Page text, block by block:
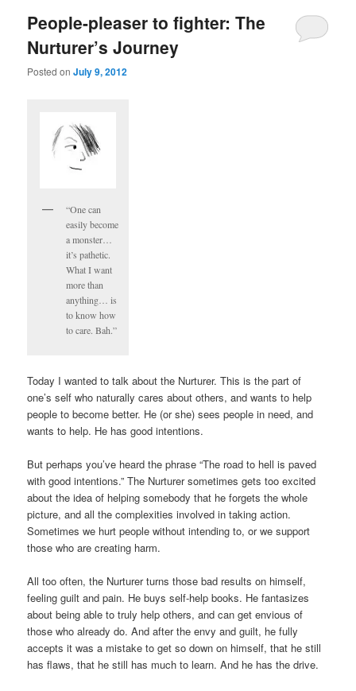
People-pleaser to fighter: The
Nurturer’s Journey
Posted onJuly 9, 2012
“One can
easily become
a monster…
it’s pathetic.
What I want
more than
anything… is
to know how
to care. Bah.”
Today I wanted to talk about the Nurturer. This is the part of
one’s self who naturally cares about others, and wants to help
people to become better. He (or she) sees people in need, and
wants to help. He has good intentions.
But perhaps you’ve heard the phrase “The road to hell is paved
with good intentions.” The Nurturer sometimes gets too excited
about the idea of helping somebody that he forgets the whole
picture, and all the complexities involved in taking action.
Sometimes we hurt people without intending to, or we support
those who are creating harm.
All too often, the Nurturer turns those bad results on himself,
feeling guilt and pain. He buys self-help books. He fantasizes
about being able to truly help others, and can get envious of
those who already do. And after the envy and guilt, he fully
accepts it was a mistake to get so down on himself, that he still
has flaws, that he still has much to learn. And he has the drive.